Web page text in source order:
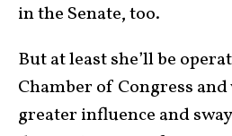
in the Senate, too.
But at least she’ll be
Chamber of Congress
greater influence and